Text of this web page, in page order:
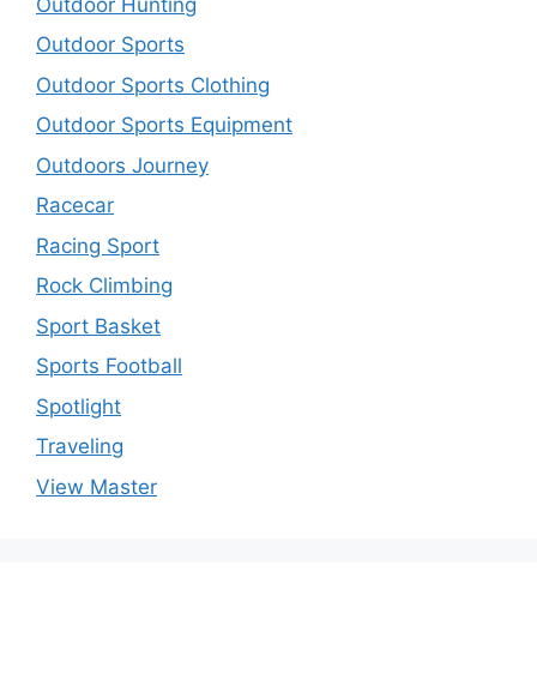
Outdoor Sports
Outdoor Sports Clothing
Outdoor Sports Equipment
Outdoors Journey
Racecar
Racing Sport
Rock Climbing
Sport Basket
Sports Football
Spotlight
Traveling
View Master